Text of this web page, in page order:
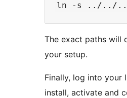
The exact paths will
your setup.
Finally, log into your
install, activate and